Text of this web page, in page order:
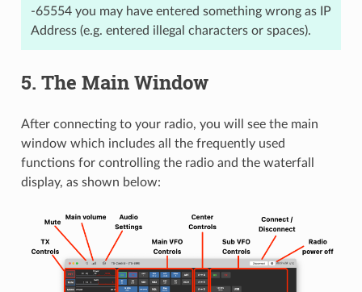
-65554 you may have entered something wrong as IP
Address (e.g. entered illegal characters or spaces).
5. The Main Window
After connecting to your radio, you will see the main
window which includes all the frequently used
functions for controlling the radio and the waterfall
display, as shown below: